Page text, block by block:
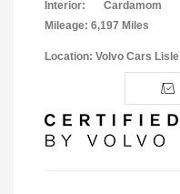
Interior:
Cardamom
Mileage: 6,197 Miles
Location: Volvo Cars Lisle